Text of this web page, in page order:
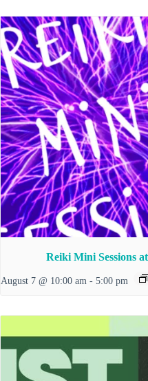
Reiki Mini Sessions
August 7 @ 10:00 am - 5:00 pm